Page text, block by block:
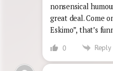
nonsensical
great deal. Come
Eskimo”, that’s
0 Reply